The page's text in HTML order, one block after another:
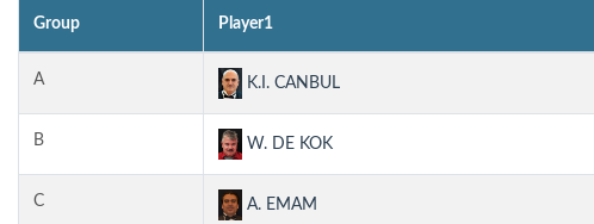
Group Player1
A K.I. CANBUL
B W. DE KOK
C A. EMAM